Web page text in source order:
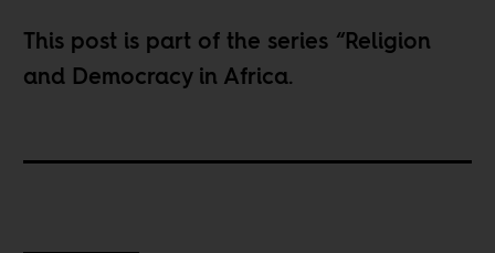
This post is part of the series “Religion
and Democracy in Africa.